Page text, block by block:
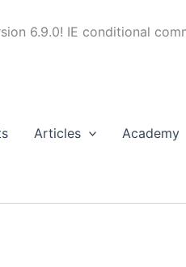
6.9.0! IE conditional
Articles Academy